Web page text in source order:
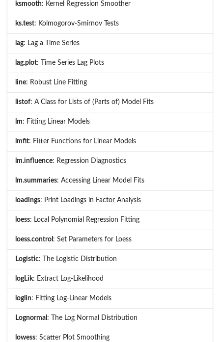
ksmooth: Kernel Regression Smoother
ks.test: Kolmogorov-Smirnov Tests
lag: Lag a Time Series
lag.plot: Time Series Lag Plots
line: Robust Line Fitting
listof: A Class for Lists of (Parts of) Model Fits
lm: Fitting Linear Models
lmfit: Fitter Functions for Linear Models
lm.influence: Regression Diagnostics
lm.summaries: Accessing Linear Model Fits
loadings: Print Loadings in Factor Analysis
loess: Local Polynomial Regression Fitting
loess.control : Set Parameters for Loess
Logistic: The Logistic Distribution
logLik: Extract Log-Likelihood
loglin: Fitting Log-Linear Models
Lognormal : The Log Normal Distribution
lowess: Scatter Plot Smoothing